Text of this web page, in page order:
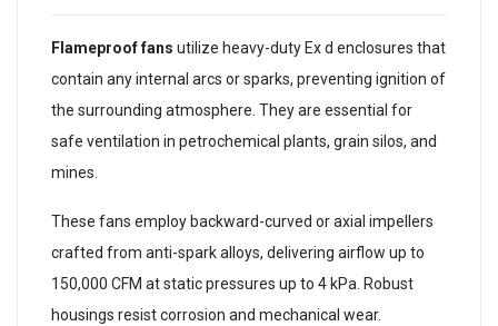
Flameproof fans utilize heavy-duty Ex d enclosures that
contain any internal arcs or sparks, preventing ignition of
the surrounding atmosphere. They are essential for
safe ventilation in petrochemical plants, grain silos, and
mines.
These fans employ backward-curved or axial impellers
crafted from anti-spark alloys, delivering airflow up to
150,000 CFM at static pressures up to 4 kPa. Robust
housings resist corrosion and mechanical wear.